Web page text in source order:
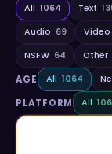
All 1064 Text
Audio 69 Video
NSFW 64 Other
AGE All 1064
PLATFORM All